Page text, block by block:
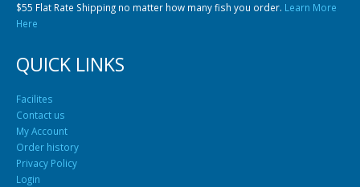
$55 Flat Rate Shipping no matter how many fish you order. Learn More
Here
QUICK LINKS
Facilites
Contact us
My Account
Order history
Privacy Policy
Login